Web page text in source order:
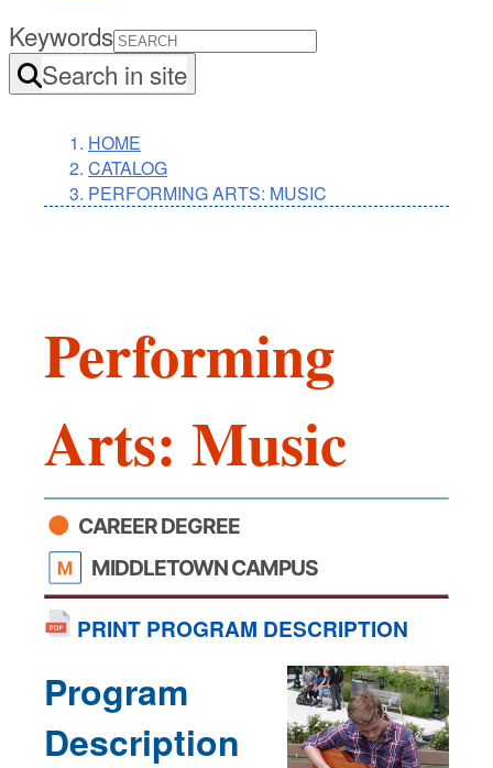
Keywords
Search in site
HOME
CATALOG
PERFORMING ARTS: MUSIC
Performing
Arts: Music
CAREER DEGREE
MIDDLETOWN CAMPUS
PRINT PROGRAM DESCRIPTION
Program
Description